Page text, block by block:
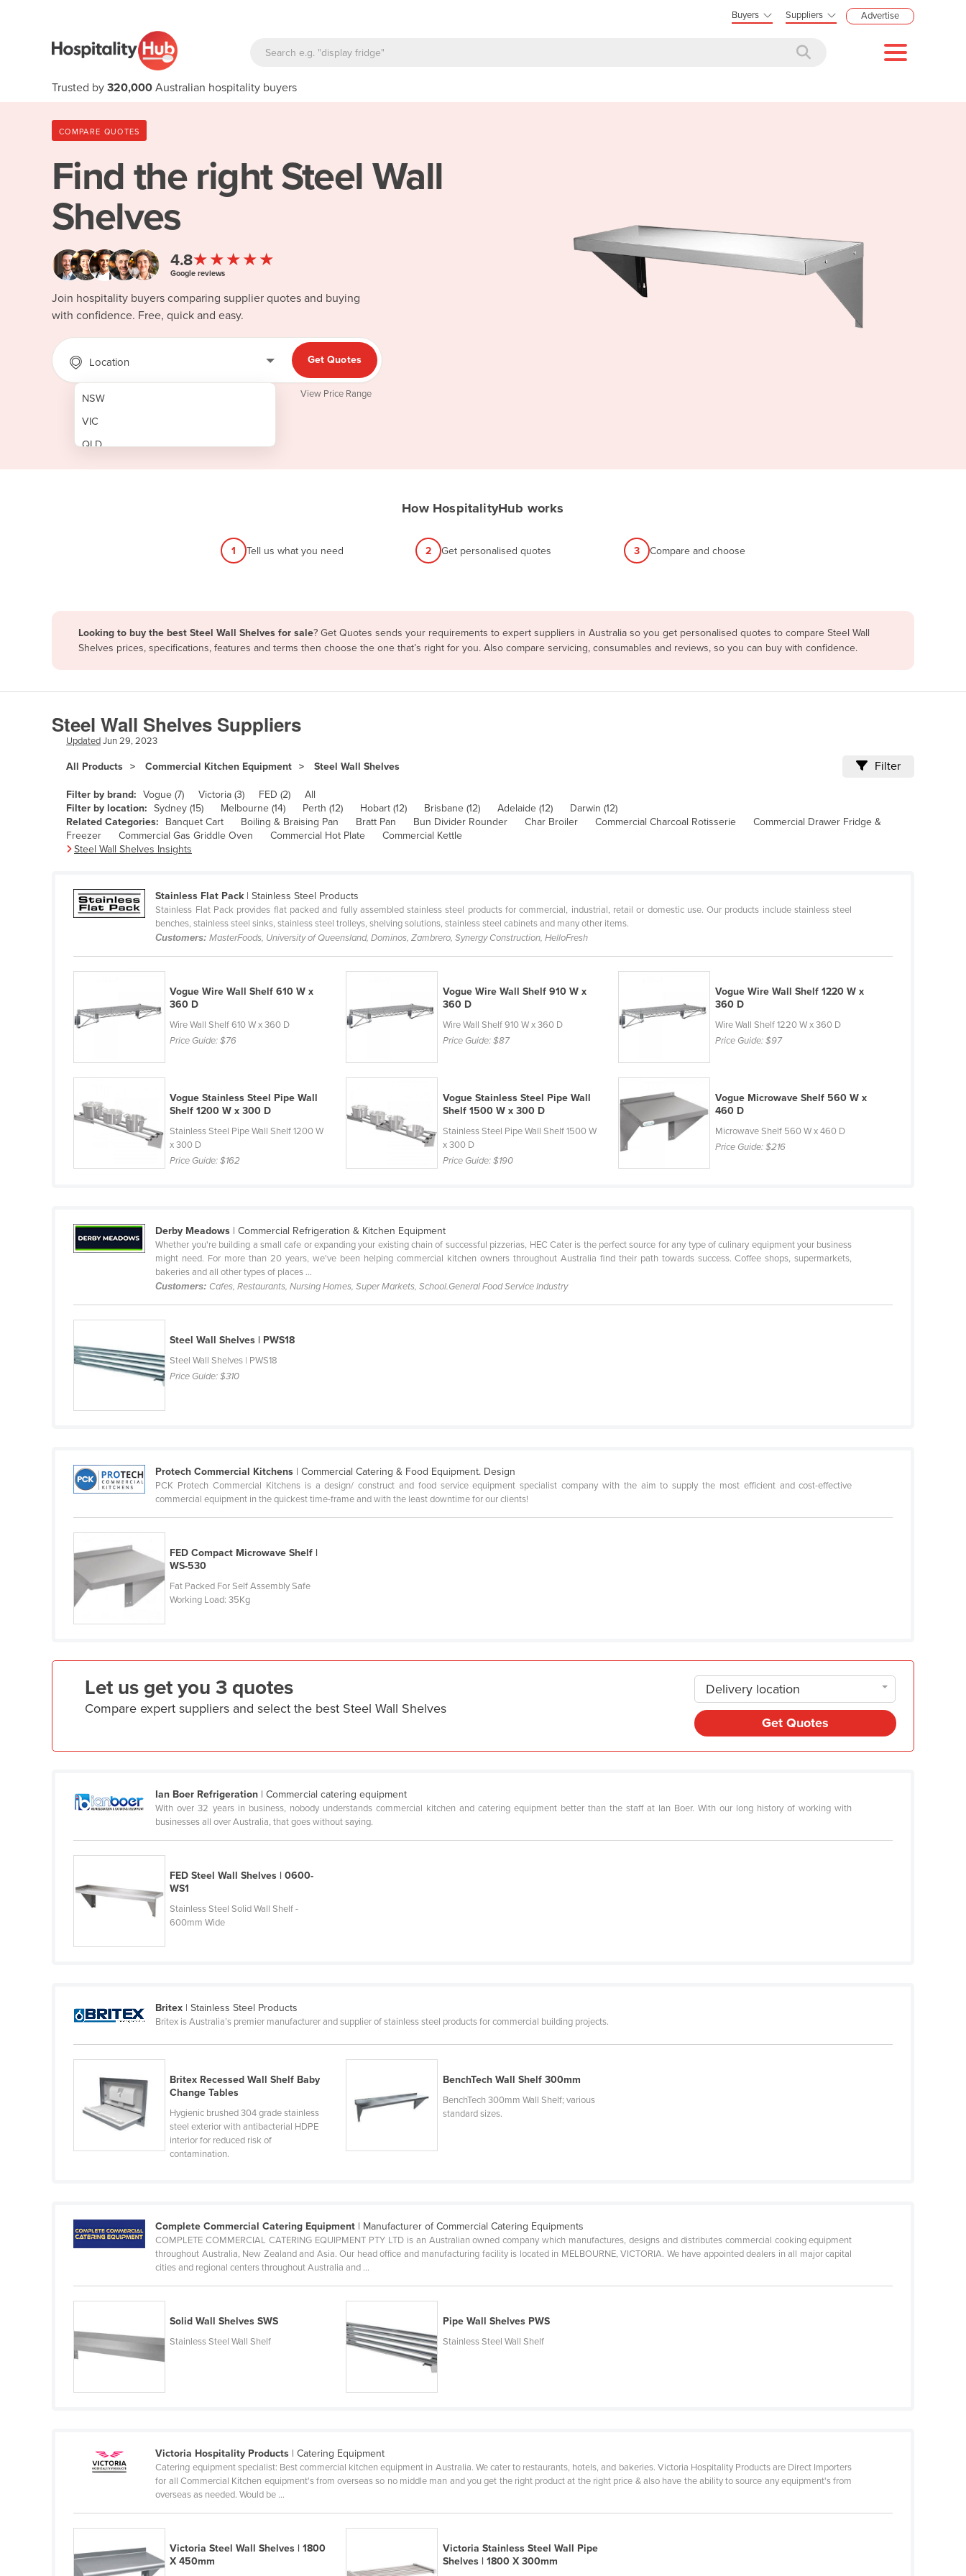
Buyers Suppliers Advertise
Trusted by 320,000 Australian hospitality buyers
COMPARE QUOTES
Find the rightSteel Wall
Shelves
4.8★★★★★
Google reviews
Join hospitality buyers comparing supplier quotes and buying
with confidence. Free, quick and easy.
Location
NSW
VIC
QLD
SA
Afghanistan
Andorra
Angola
Antigua and Barbuda
Argentina
Armenia
Austria
Bahamas
Bahrain
Barbados
Belize
Bosnia and Herzegovina
Burkina Faso
Burma
Cambodia
Cameroon
Canada
Colombia
Congo (Brazzaville)
Congo (Kinshasa)
Costa Rica
Côte d'Ivoire
Croatia
Czechia
Denmark
Ecuador
El Salvador
Eritrea
Ethiopia
France
Gambia
Georgia
Germany
Ghana
Greece
Guinea
Guinea-Bissau
Haiti
Honduras
Hungary
Iran
Iraq
Jamaica
Get Quotes
View Price Range
How HospitalityHub works
1 Tell us what you need 2 Get personalised quotes 3 Compare and choose
Looking to buy the best Steel Wall Shelves for sale? Get Quotes sends your requirements to expert suppliers in Australia so you get personalised quotes to compare Steel Wall
Shelves prices, specifications, features and terms then choose the one that’s right for you. Also compare servicing, consumables and reviews, so you can buy with confidence.
Steel Wall Shelves Suppliers
UpdatedJun 29, 2023
All Products Commercial Kitchen Equipment Steel Wall Shelves Filter
Filter by brand: Vogue (7) Victoria (3) FED (2)
All
Filter by location: Sydney (15) Melbourne (14) Perth (12) Hobart (12) Brisbane (12) Adelaide (12)
Darwin (12)
Related Categories:
Banquet Cart Boiling & Braising Pan Bratt Pan Bun Divider Rounder Char Broiler Commercial Charcoal Rotisserie
Commercial Drawer Fridge &
Freezer
Commercial Gas Griddle Oven Commercial Hot Plate
Commercial Kettle
Steel Wall Shelves Insights
Stainless Flat Pack| Stainless Steel Products
Stainless Flat Pack provides flat packed and fully assembled stainless steel products for commercial, industrial, retail or domestic use. Our products include stainless steel
benches, stainless steel sinks, stainless steel trolleys, shelving solutions, stainless steel cabinets and many other items.
Customers:MasterFoods, University of Queensland, Dominos, Zambrero, Synergy Construction, HelloFresh
Vogue Wire Wall Shelf 610 W x
360 D
Wire Wall Shelf 610 W x 360 D
Price Guide:$76
Vogue Wire Wall Shelf 910 W x
360 D
Wire Wall Shelf 910 W x 360 D
Price Guide:$87
Vogue Wire Wall Shelf 1220 W x
360 D
Wire Wall Shelf 1220 W x 360 D
Price Guide:$97
Vogue Stainless Steel Pipe Wall
Shelf 1200 W x 300 D
Stainless Steel Pipe Wall Shelf 1200 W
x 300 D
Price Guide:$162
Vogue Stainless Steel Pipe Wall
Shelf 1500 W x 300 D
Stainless Steel Pipe Wall Shelf 1500 W
x 300 D
Price Guide:$190
Vogue Microwave Shelf 560 W x
460 D
Microwave Shelf 560 W x 460 D
Price Guide:$216
Derby Meadows | Commercial Refrigeration & Kitchen Equipment
Whether you're building a small cafe or expanding your existing chain of successful pizzerias, HEC Cater is the perfect source for any type of culinary equipment your business
might need. For more than 20 years, we've been helping commercial kitchen owners throughout Australia find their path towards success. Coffee shops, supermarkets,
bakeries and all other types of places ...
Customers: Cafes, Restaurants, Nursing Homes, Super Markets, School.General Food Service Industry
Steel Wall Shelves | PWS18
Steel Wall Shelves | PWS18
Price Guide:$310
Protech Commercial Kitchens | Commercial Catering & Food Equipment. Design
PCK Protech Commercial Kitchens is a design/ construct and food service equipment specialist company with the aim to supply the most efficient and cost-effective
commercial equipment in the quickest time-frame and with the least downtime for our clients!
FED Compact Microwave Shelf |
WS-530
Fat Packed For Self Assembly Safe
Working Load: 35Kg
Let us get you 3 quotes
Compare expert suppliers and select the best Steel Wall Shelves
Delivery location
Get Quotes
Ian Boer Refrigeration | Commercial catering equipment
With over 32 years in business, nobody understands commercial kitchen and catering equipment better than the staff at Ian Boer. With our long history of working with
businesses all over Australia, that goes without saying.
FED Steel Wall Shelves | 0600-
WS1
Stainless Steel Solid Wall Shelf -
600mm Wide
Britex | Stainless Steel Products
Britex is Australia’s premier manufacturer and supplier of stainless steel products for commercial building projects.
Britex Recessed Wall Shelf Baby
Change Tables
Hygienic brushed 304 grade stainless
steel exterior with antibacterial HDPE
interior for reduced risk of
contamination.
BenchTech Wall Shelf 300mm
BenchTech 300mm Wall Shelf; various
standard sizes.
Complete Commercial Catering Equipment | Manufacturer of Commercial Catering Equipments
COMPLETE COMMERCIAL CATERING EQUIPMENT PTY LTD is an Australian owned company which manufactures, designs and distributes commercial cooking equipment
throughout Australia, New Zealand and Asia. Our head office and manufacturing facility is located in MELBOURNE, VICTORIA. We have appointed dealers in all major capital
cities and regional centers throughout Australia and ...
Solid Wall Shelves SWS
Stainless Steel Wall Shelf
Pipe Wall Shelves PWS
Stainless Steel Wall Shelf
Victoria Hospitality Products | Catering Equipment
Catering equipment specialist: Best commercial kitchen equipment in Australia. We cater to restaurants, hotels, and bakeries. Victoria Hospitality Products are Direct Importers
for all Commercial Kitchen equipment's from overseas so no middle man and you get the right product at the right price & also have the ability to source any equipment's from
overseas as needed. Would be ...
Victoria Steel Wall Shelves | 1800
X 450mm
Victoria Stainless Steel Wall Pipe
Shelves | 1800 X 300mm